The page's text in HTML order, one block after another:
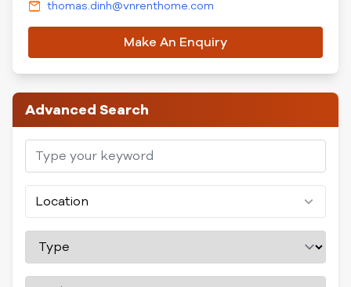
thomas.dinh@vnrenthome.com
Make An Enquiry
Advanced Search
Location